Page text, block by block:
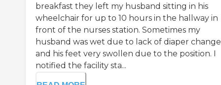
breakfast they left my husband sitting in his
wheelchair for up to 10 hours in the hallway in
front of the nurses station. Sometimes my
husband was wet due to lack of diaper
and his feet very swollen due to the position. I
notified the facility sta...